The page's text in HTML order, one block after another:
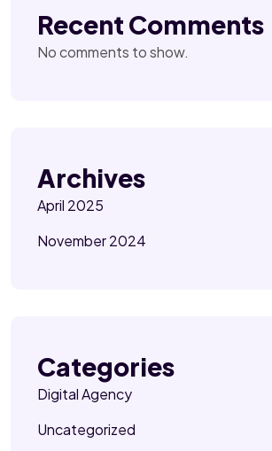
Recent Comments
No comments to show.
Archives
April 2025
November 2024
Categories
Digital Agency
Uncategorized